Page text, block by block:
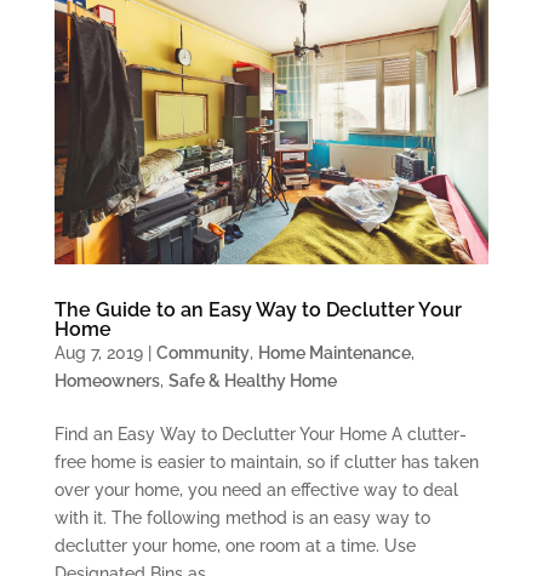
The Guide to an Easy Way to Declutter Your
Home
Aug 7, 2019| Community, Home Maintenance,
Homeowners, Safe & Healthy Home
Find an Easy Way to Declutter Your Home A clutter-
free home is easier to maintain, so if clutter has taken
over your home, you need an effective way to deal
with it. The following method is an easy way to
declutter your home, one room at a time. Use